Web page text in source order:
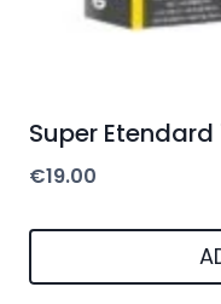
Super
€19.00